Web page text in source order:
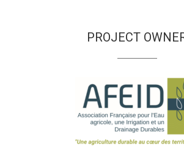
PROJECT